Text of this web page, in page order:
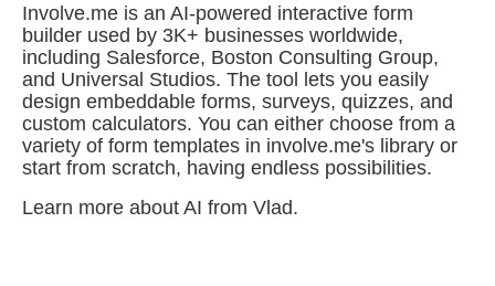
Involve.me is an AI-powered interactive form
builder used by 3K+ businesses worldwide,
including Salesforce, Boston Consulting Group,
and Universal Studios. The tool lets you easily
design embeddable forms, surveys, quizzes, and
custom calculators. You can either choose from a
variety of form templates in involve.me's library or
start from scratch, having endless possibilities.
Learn more about AI from Vlad.